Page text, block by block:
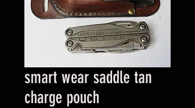
smart wear saddle tan
charge pouch